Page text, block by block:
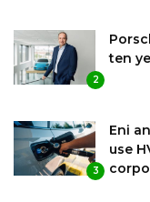
2
ten
3
Eni
use